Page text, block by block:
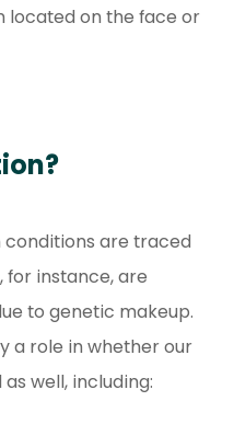
located on the face or
are traced
for instance, are
to genetic makeup.
a role in whether our
well, including: